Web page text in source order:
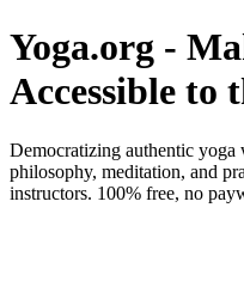
Yoga.org -
Accessible to
Democratizing authentic yoga
philosophy, meditation, and
instructors. 100% free, no